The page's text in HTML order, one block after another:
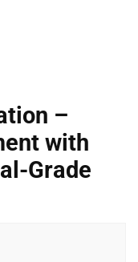
–
with
Grade